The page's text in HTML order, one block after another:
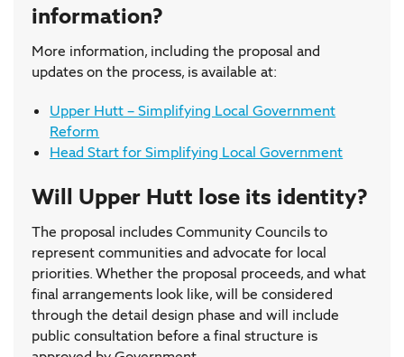
information?
More information, including the proposal and
updates on the process, is available at:
Upper Hutt – Simplifying Local Government
Reform
Head Start for Simplifying Local Government
Will Upper Hutt lose its identity?
The proposal includes Community Councils to
represent communities and advocate for local
priorities. Whether the proposal proceeds, and what
final arrangements look like, will be considered
through the detail design phase and will include
public consultation before a final structure is